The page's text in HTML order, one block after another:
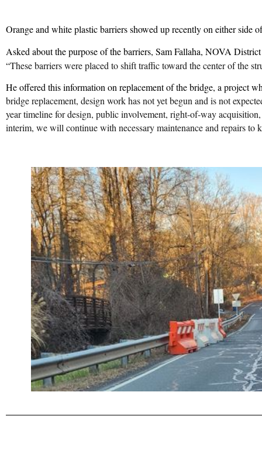
Orange and white plastic barriers showed up recently on either side
Asked about the purpose of the barriers, Sam Fallaha, NOVA
“These barriers were placed to shift traffic toward the center of the
He offered this information on replacement of the bridge, a project
bridge replacement, design work has not yet begun and is not
year timeline for design, public involvement, right-of-way
interim, we will continue with necessary maintenance and repairs to